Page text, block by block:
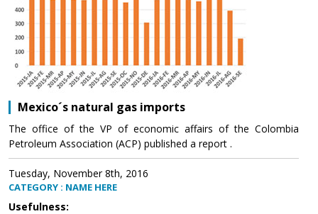
Mexico´s natural gas imports
The office of the VP of economic affairs of the Colombia
Petroleum Association (ACP) published a report .
Tuesday, November 8th, 2016
CATEGORY : NAME HERE
Usefulness: